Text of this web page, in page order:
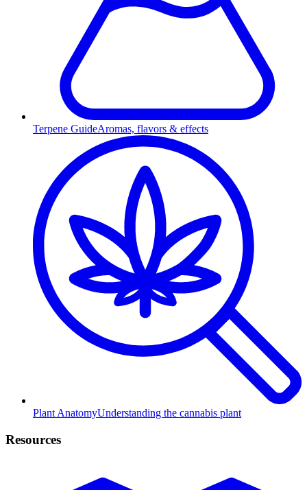
Terpene GuideAromas, flavors & effects
Plant AnatomyUnderstanding the cannabis plant
Resources